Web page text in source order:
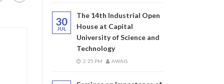
30
JUL
The 14th Industrial Open
House at Capital
University of Science and
Technology
2:25 PM AWAIS